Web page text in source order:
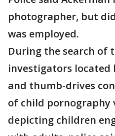
photographer, but
was employed.
During the search of
investigators located
and thumb-drives
of child pornography
depicting children